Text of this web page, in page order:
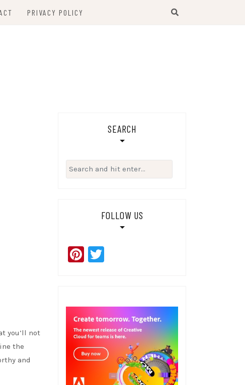
PRIVACY POLICY
you’ll not
the
and
SEARCH
Search
for:
FOLLOW US
Pinterest